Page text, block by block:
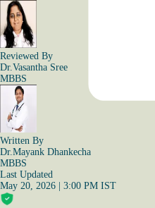
Reviewed By
Dr.Vasantha Sree
MBBS
Written By
Dr.Mayank Dhankecha
MBBS
Last Updated
May 20, 2026 | 3:00 PM IST